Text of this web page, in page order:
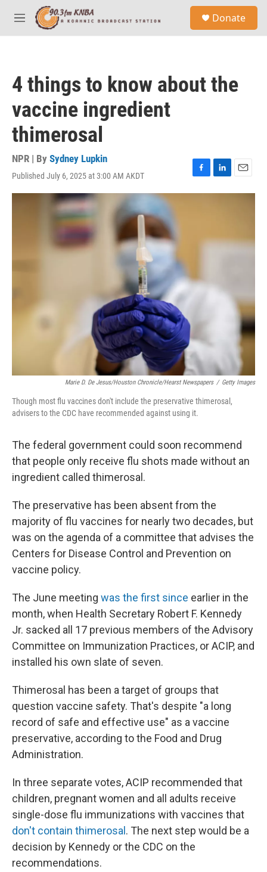
Skip to main content
M
e
Donate
4 things to know about the
vaccine ingredient
thimerosal
NPR | By Sydney Lupkin
Published July 6, 2025 at 3:00 AM AKDT
F
a
L
i
I
E
m
Marie D. De Jesus/Houston Chronicle/Hearst Newspapers / Getty Images
Though most flu vaccines don't include the preservative thimerosal,
advisers to the CDC have recommended against using it.
The federal government could soon recommend
that people only receive flu shots made without an
ingredient called thimerosal.
The preservative has been absent from the
majority of flu vaccines for nearly two decades, but
was on the agenda of a committee that advises the
Centers for Disease Control and Prevention on
vaccine policy.
The June meeting was the first since earlier in the
month, when Health Secretary Robert F. Kennedy
Jr. sacked all 17 previous members of the Advisory
Committee on Immunization Practices, or ACIP, and
installed his own slate of seven.
Thimerosal has been a target of groups that
question vaccine safety. That's despite "a long
record of safe and effective use" as a vaccine
preservative, according to the Food and Drug
Administration.
In three separate votes, ACIP recommended that
children, pregnant women and all adults receive
single-dose flu immunizations with vaccines that
don't contain thimerosal . The next step would be a
decision by Kennedy or the CDC on the
recommendations.